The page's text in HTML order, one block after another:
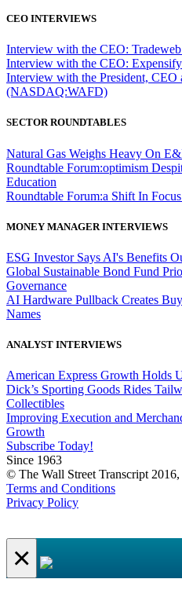
CEO INTERVIEWS
Interview with the CEO:
Interview with the CEO:
Interview with the President, CEO
(NASDAQ:WAFD)
SECTOR ROUNDTABLES
Natural Gas Weighs Heavy On
Roundtable Forum:optimism
Education
Roundtable Forum:a Shift In
MONEY MANAGER INTERVIEWS
ESG Investor Says AI's Benefits
Global Sustainable Bond Fund
Governance
AI Hardware Pullback Creates
Names
ANALYST INTERVIEWS
American Express Growth Holds
Dick’s Sporting Goods Rides
Collectibles
Improving Execution and
Growth
Subscribe Today!
Since 1963
© The Wall Street Transcript
Terms and Conditions
Privacy Policy
×